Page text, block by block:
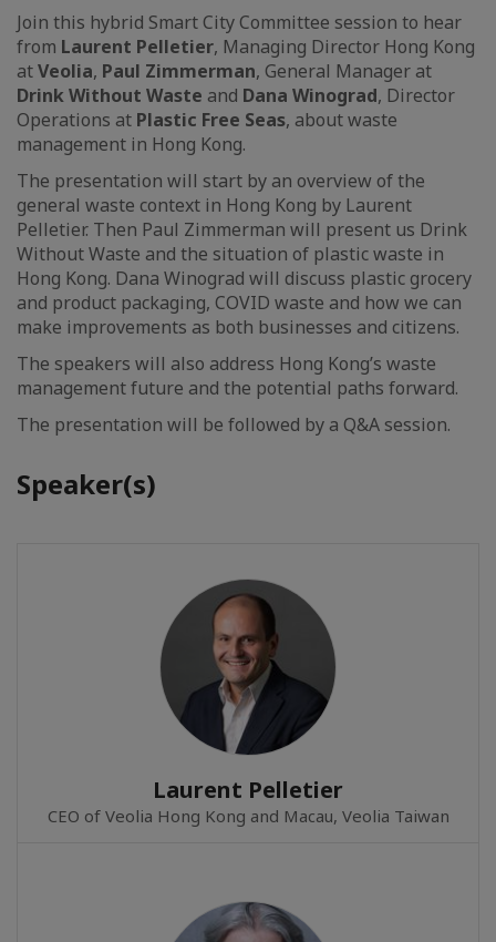
Join this hybrid Smart City Committee session to hear
from Laurent Pelletier, Managing Director Hong Kong
atVeolia, Paul Zimmerman, General Manager at
Drink Without Waste and Dana Winograd, Director
Operations at Plastic Free Seas, about waste
management in Hong Kong.
The presentation will start by an overview of the
general waste context in Hong Kong by Laurent
Pelletier. Then Paul Zimmerman will present us Drink
Without Waste and the situation of plastic waste in
Hong Kong. Dana Winograd will discuss plastic grocery
and product packaging, COVID waste and how we can
make improvements as both businesses and citizens.
The speakers will also address Hong Kong’s waste
management future and the potential paths forward.
The presentation will be followed by a Q&A session.
Speaker(s)
Laurent Pelletier
CEO of Veolia Hong Kong and Macau, Veolia Taiwan